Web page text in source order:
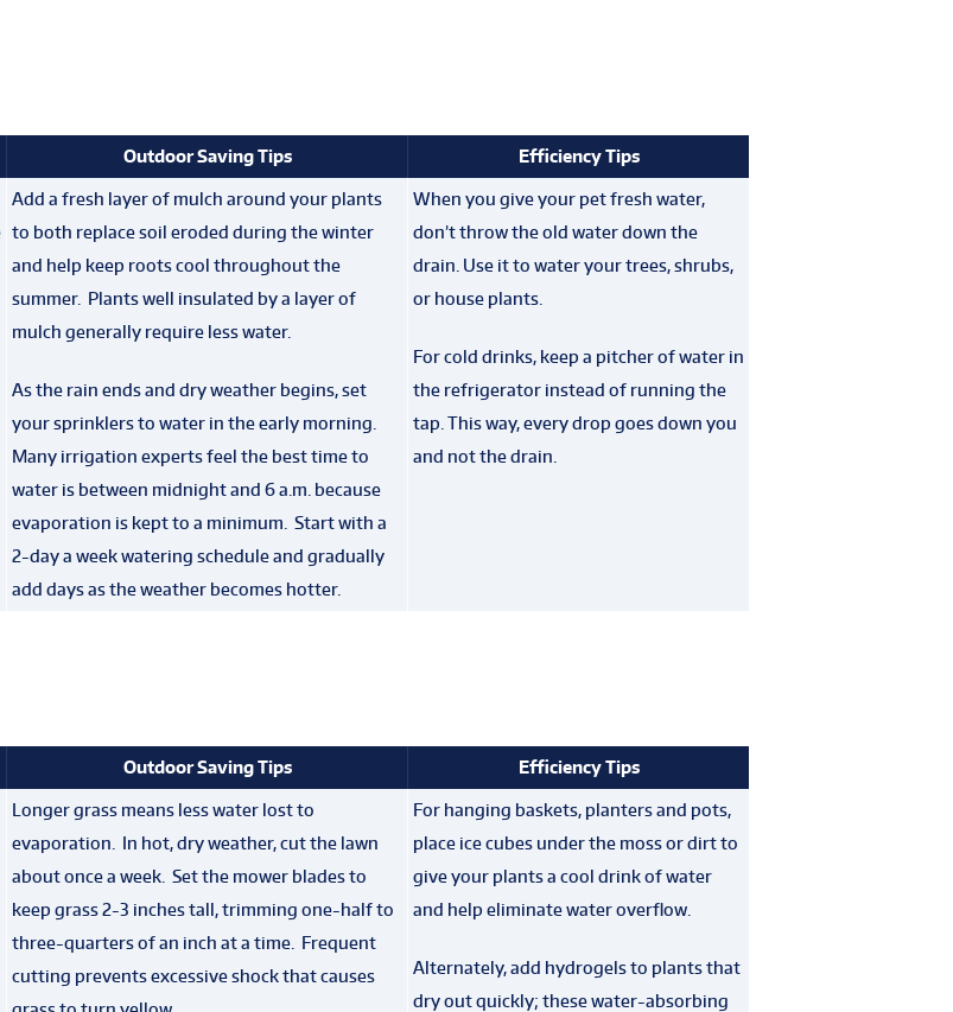
Outdoor Saving Tips Efficiency Tips
Add a fresh layer of mulch around your plants
to both replace soil eroded during the winter
and help keep roots cool throughout the
summer. Plants well insulated by a layer of
mulch generally require less water.
As the rain ends and dry weather begins, set
your sprinklers to water in the early morning.
Many irrigation experts feel the best time to
water is between midnight and 6 a.m. because
evaporation is kept to a minimum. Start with a
2-day a week watering schedule and gradually
add days as the weather becomes hotter.
When you give your pet fresh water,
don’t throw the old water down the
drain. Use it to water your trees, shrubs,
or house plants.
For cold drinks, keep a pitcher of water in
the refrigerator instead of running the
tap. This way, every drop goes down you
and not the drain.
Outdoor Saving Tips Efficiency Tips
Longer grass means less water lost to
evaporation. In hot, dry weather, cut the lawn
about once a week. Set the mower blades to
keep grass 2-3 inches tall, trimming one-half to
three-quarters of an inch at a time. Frequent
cutting prevents excessive shock that causes
For hanging baskets, planters and pots,
place ice cubes under the moss or dirt to
give your plants a cool drink of water
and help eliminate water overflow.
Alternately, add hydrogels to plants that
dry out quickly; these water-absorbing